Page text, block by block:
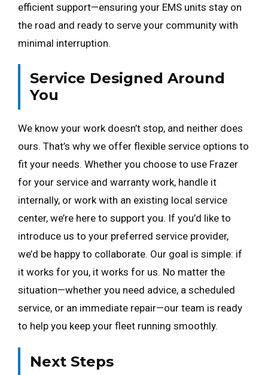
efficient support—ensuring your EMS units stay on
the road and ready to serve your community with
minimal interruption.
Service Designed Around
You
We know your work doesn’t stop, and neither does
ours. That’s why we offer flexible service options to
fit your needs. Whether you choose to use Frazer
for your service and warranty work, handle it
internally, or work with an existing local service
center, we’re here to support you. If you’d like to
introduce us to your preferred service provider,
we’d be happy to collaborate. Our goal is simple: if
it works for you, it works for us. No matter the
situation—whether you need advice, a scheduled
service, or an immediate repair—our team is ready
to help you keep your fleet running smoothly.
Next Steps